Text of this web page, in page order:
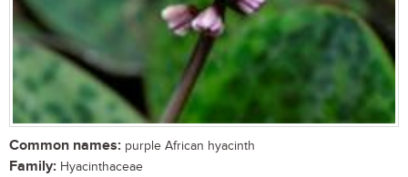
Common names: purple African hyacinth
Family: Hyacinthaceae